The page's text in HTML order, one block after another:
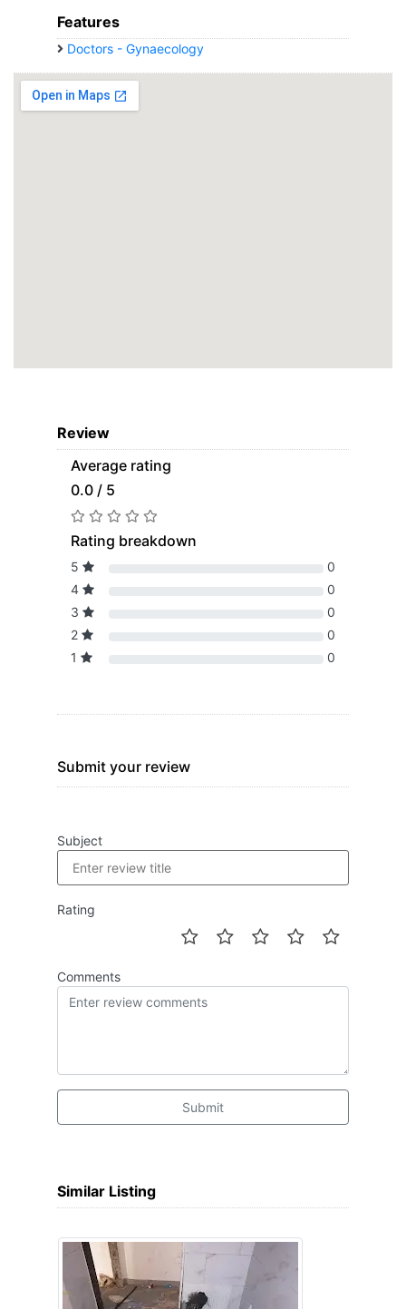
Features
Doctors - Gynaecology
Review
Average rating
0.0 / 5
Rating breakdown
5
0
4
0
3
0
2
0
1
0
Submit your review
Subject
Rating
Comments
Submit
Similar Listing